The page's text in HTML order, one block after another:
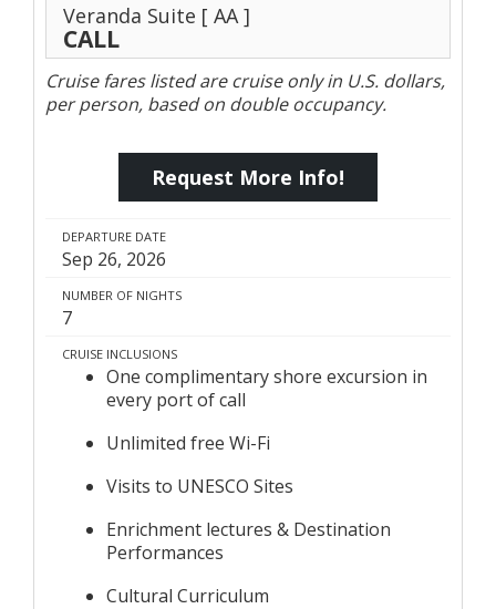
Veranda Suite [ AA ]
CALL
Cruise fares listed are cruise only in U.S. dollars,
per person, based on double occupancy.
Request More Info!
DEPARTURE DATE
Sep 26, 2026
NUMBER OF NIGHTS
7
CRUISE INCLUSIONS
One complimentary shore excursion in
every port of call
Unlimited free Wi-Fi
Visits to UNESCO Sites
Enrichment lectures & Destination
Performances
Cultural Curriculum